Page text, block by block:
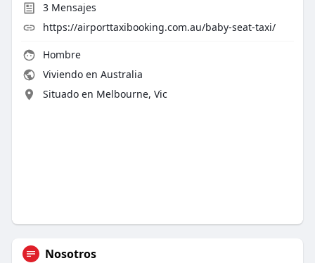
3Mensajes
https://airporttaxibooking.com.au/baby-seat-taxi/
Hombre
Viviendo en Australia
Situado en Melbourne, Vic
Nosotros